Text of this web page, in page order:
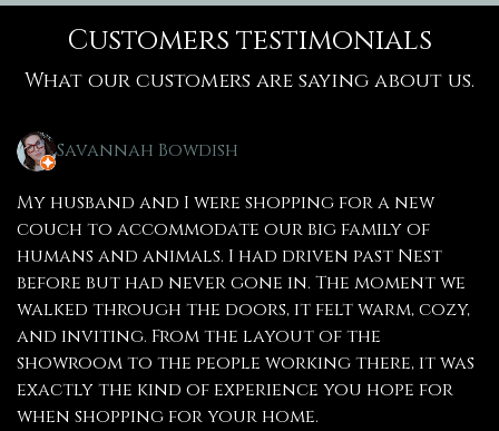
Customers testimonials
What our customers are saying about us.
Savannah Bowdish
My husband and I were shopping for a new
couch to accommodate our big family of
humans and animals. I had driven past Nest
before but had never gone in. The moment we
walked through the doors, it felt warm, cozy,
and inviting. From the layout of the
showroom to the people working there, it was
exactly the kind of experience you hope for
when shopping for your home.